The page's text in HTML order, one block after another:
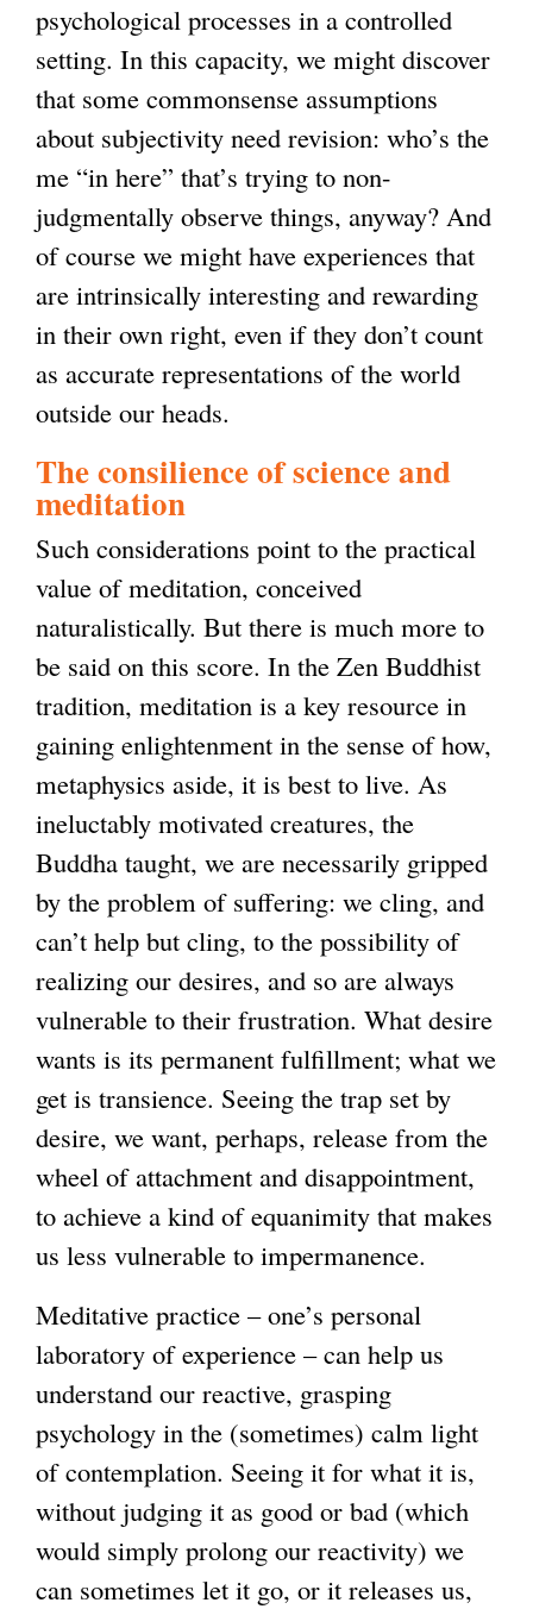
psychological processes in a controlled
setting. In this capacity, we might discover
that some commonsense assumptions
about subjectivity need revision: who’s the
me “in here” that’s trying to non-
judgmentally observe things, anyway? And
of course we might have experiences that
are intrinsically interesting and rewarding
in their own right, even if they don’t count
as accurate representations of the world
outside our heads.
The consilience of science and
meditation
Such considerations point to the practical
value of meditation, conceived
naturalistically. But there is much more to
be said on this score. In the Zen Buddhist
tradition, meditation is a key resource in
gaining enlightenment in the sense of how,
metaphysics aside, it is best to live. As
ineluctably motivated creatures, the
Buddha taught, we are necessarily gripped
by the problem of suffering: we cling, and
can’t help but cling, to the possibility of
realizing our desires, and so are always
vulnerable to their frustration. What desire
wants is its permanent fulfillment; what we
get is transience. Seeing the trap set by
desire, we want, perhaps, release from the
wheel of attachment and disappointment,
to achieve a kind of equanimity that makes
us less vulnerable to impermanence.
Meditative practice – one’s personal
laboratory of experience – can help us
understand our reactive, grasping
psychology in the (sometimes) calm light
of contemplation. Seeing it for what it is,
without judging it as good or bad (which
would simply prolong our reactivity) we
can sometimes let it go, or it releases us,